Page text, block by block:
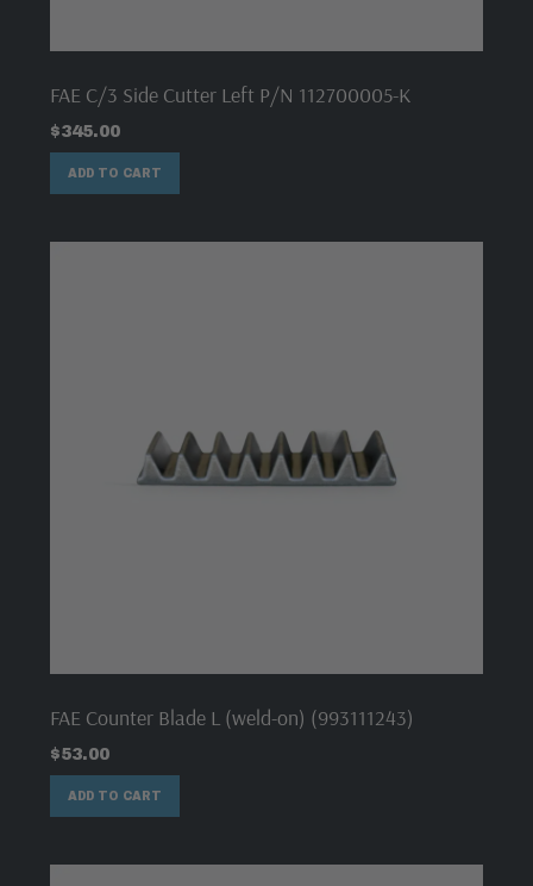
FAE C/3 Side Cutter Left P/N 112700005-K
$345.00
ADD TO CART
FAE Counter Blade L (weld-on) (993111243)
$53.00
ADD TO CART